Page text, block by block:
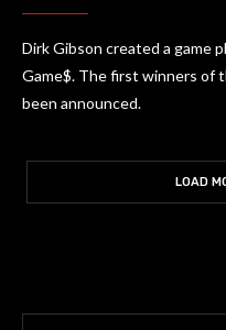
Dirk Gibson created a game
Game$. The first winners of
been announced.
LOAD